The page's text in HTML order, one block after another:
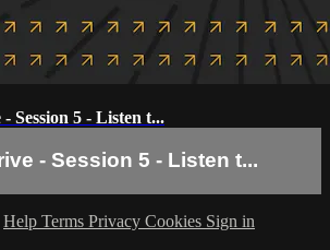
Session 5 - Listen t...
- Session 5 - Listen t...
Help Terms Privacy Cookies Sign in